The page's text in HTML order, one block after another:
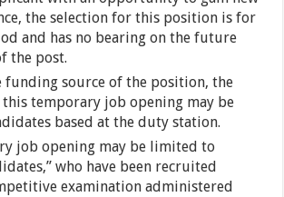
the selection for this position is for
and has no bearing on the future
the post.
funding source of the position, the
temporary job opening may be
based at the duty station.
job opening may be limited to
who have been recruited
examination administered